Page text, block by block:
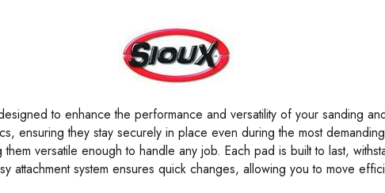
to enhance the performance and versatility of your sanding
ensuring they stay securely in place even during the most
them versatile enough to handle any job. Each pad is built to last,
attachment system ensures quick changes, allowing you to move